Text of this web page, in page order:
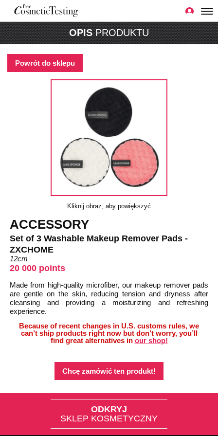
OPISPRODUKTU
Powrót do sklepu
Kliknij obraz, aby powiększyć
ACCESSORY
Set of 3 Washable Makeup Remover Pads -
ZXCHOME
12cm
20 000 points
Made from high-quality microfiber, our makeup remover pads
are gentle on the skin, reducing tension and dryness after
cleansing and providing a moisturizing and refreshing
experience.
Because of recent changes in U.S. customs rules, we
can’t ship products right now but don’t worry, you’ll
find great alternatives in our shop!
Chcę zamówić ten produkt!
ODKRYJ
SKLEP KOSMETYCZNY